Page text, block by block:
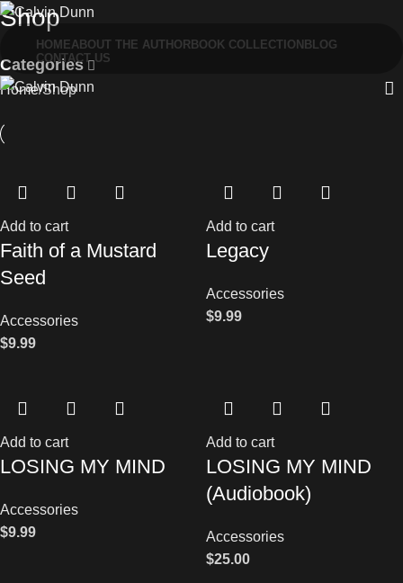
HOMEABOUT THE AUTHOR BOOK COLLECTION BLOG
CONTACT US
Shop
Categories
Home Shop
Add to cart
Faith of a Mustard
Seed
Accessories
$9.99
Add to cart
Legacy
Accessories
$9.99
Add to cart
LOSING MY MIND
Accessories
$9.99
Add to cart
LOSING MY MIND
(Audiobook)
Accessories
$25.00